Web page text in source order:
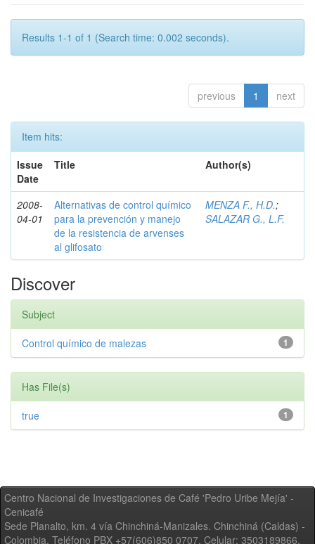
Results 1-1 of 1 (Search time: 0.002 seconds).
previous 1 next
Item hits:
Issue
Date
Title Author(s)
2008-
04-01
Alternativas de control químico
para la prevención y manejo
de la resistencia de arvenses
al glifosato
MENZA F., H.D.;
SALAZAR G., L.F.
Discover
Subject
1
Control químico de malezas
Has File(s)
1
true
Centro Nacional de Investigaciones de Café 'Pedro Uribe Mejía' -
Cenicafé
Sede Planalto, km. 4 vía Chinchiná-Manizales. Chinchiná (Caldas) -
Colombia, Teléfono PBX +57(606)850 0707, Celular: 3503189866,